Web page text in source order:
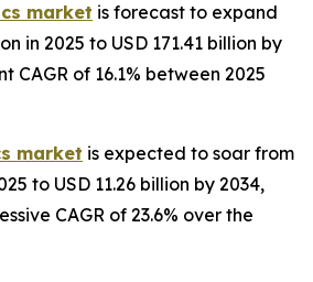
market is forecast to expand
in 2025 to USD 171.41 billion by
CAGR of 16.1% between 2025
market is expected to soar from
to USD 11.26 billion by 2034,
CAGR of 23.6% over the